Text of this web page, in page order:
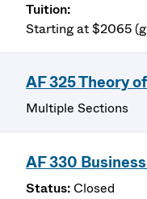
Starting at $2065
AF 325 Theory
Multiple Sections
AF 330
Closed